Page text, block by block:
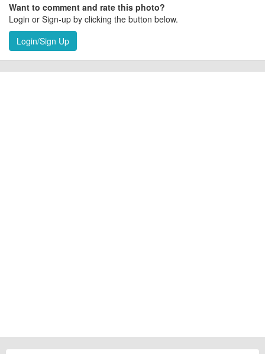
Want to comment and rate this photo?
Login or Sign-up by clicking the button below.
Login/Sign Up